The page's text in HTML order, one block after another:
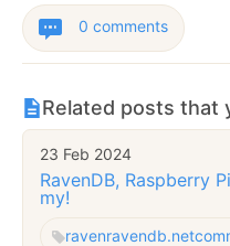
0 comments
Related posts that
23 Feb 2024
RavenDB, Raspberry
my!
ravenravendb.net